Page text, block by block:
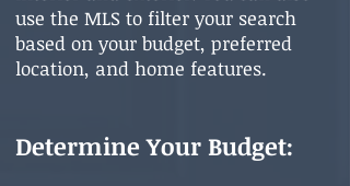
use the MLS to filter your search
based on your budget, preferred
location, and home features.
Determine Your Budget: